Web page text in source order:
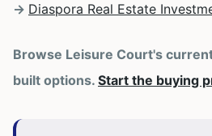
→ Diaspora Real Estate
Browse Leisure Court's
built options. Start the buying